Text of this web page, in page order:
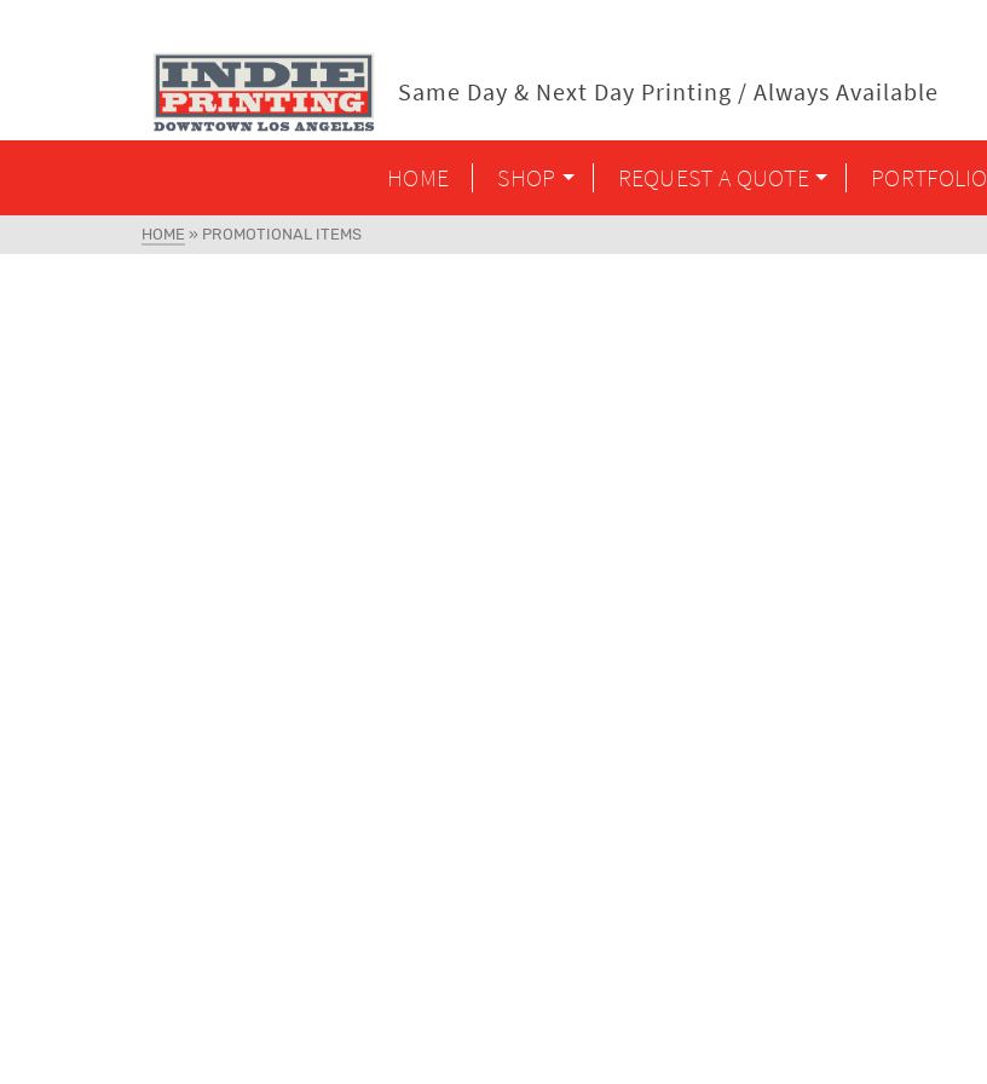
Same Day & Next Day Printing / Always Available
HOME SHOP REQUEST A QUOTE PORTFOLIO
HOME » PROMOTIONAL ITEMS